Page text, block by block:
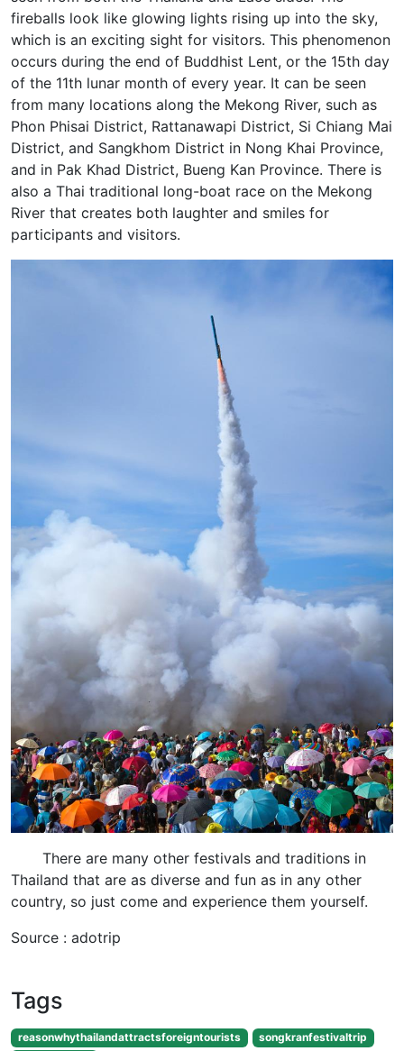
fireballs look like glowing lights rising up into the sky,
which is an exciting sight for visitors. This phenomenon
occurs during the end of Buddhist Lent, or the 15th day
of the 11th lunar month of every year. It can be seen
from many locations along the Mekong River, such as
Phon Phisai District, Rattanawapi District, Si Chiang Mai
District, and Sangkhom District in Nong Khai Province,
and in Pak Khad District, Bueng Kan Province. There is
also a Thai traditional long-boat race on the Mekong
River that creates both laughter and smiles for
participants and visitors.
There are many other festivals and traditions in
Thailand that are as diverse and fun as in any other
country, so just come and experience them yourself.
Source : adotrip
Tags
reasonwhythailandattractsforeigntourists
songkranfestivaltrip